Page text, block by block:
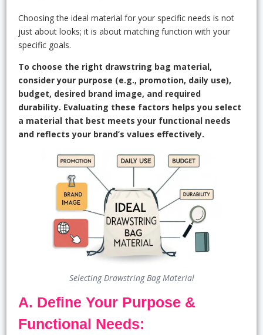
Choosing the ideal material for your specific needs is not
just about looks; it is about matching function with your
specific goals.
To choose the right drawstring bag material,
consider your purpose (e.g., promotion, daily use),
budget, desired brand image, and required
durability. Evaluating these factors helps you select
a material that best meets your functional needs
and reflects your brand’s values effectively.
Selecting Drawstring Bag Material
A. Define Your Purpose &
Functional Needs: